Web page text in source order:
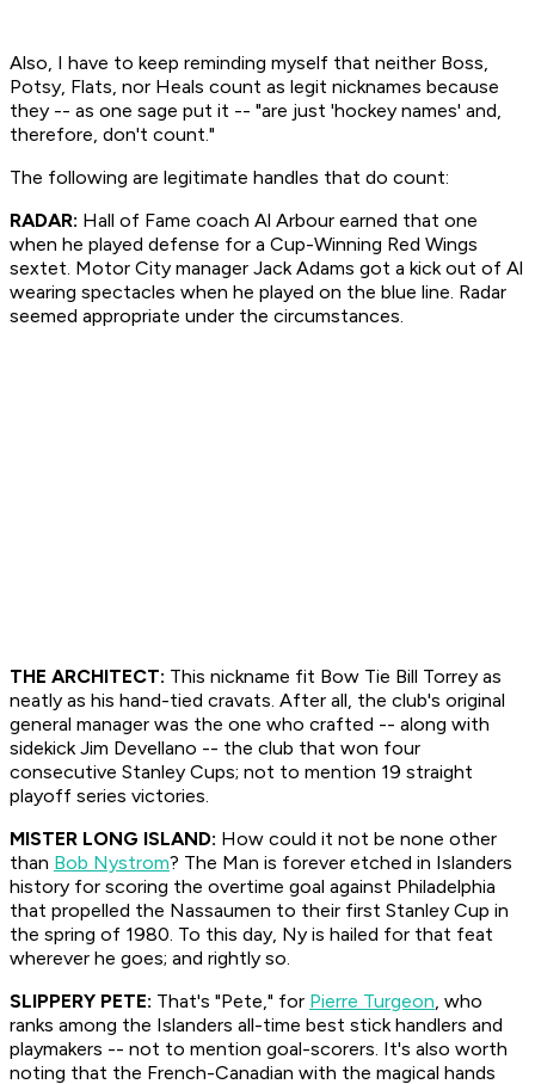
Also, I have to keep reminding myself that neither Boss,
Potsy, Flats, nor Heals count as legit nicknames because
they -- as one sage put it -- "are just 'hockey names' and,
therefore, don't count."
The following are legitimate handles that do count:
RADAR: Hall of Fame coach Al Arbour earned that one
when he played defense for a Cup-Winning Red Wings
sextet. Motor City manager Jack Adams got a kick out of Al
wearing spectacles when he played on the blue line. Radar
seemed appropriate under the circumstances.
THE ARCHITECT: This nickname fit Bow Tie Bill Torrey as
neatly as his hand-tied cravats. After all, the club's original
general manager was the one who crafted -- along with
sidekick Jim Devellano -- the club that won four
consecutive Stanley Cups; not to mention 19 straight
playoff series victories.
MISTER LONG ISLAND: How could it not be none other
than Bob Nystrom? The Man is forever etched in Islanders
history for scoring the overtime goal against Philadelphia
that propelled the Nassaumen to their first Stanley Cup in
the spring of 1980. To this day, Ny is hailed for that feat
wherever he goes; and rightly so.
SLIPPERY PETE: That's "Pete," for Pierre Turgeon, who
ranks among the Islanders all-time best stick handlers and
playmakers -- not to mention goal-scorers. It's also worth
noting that the French-Canadian with the magical hands